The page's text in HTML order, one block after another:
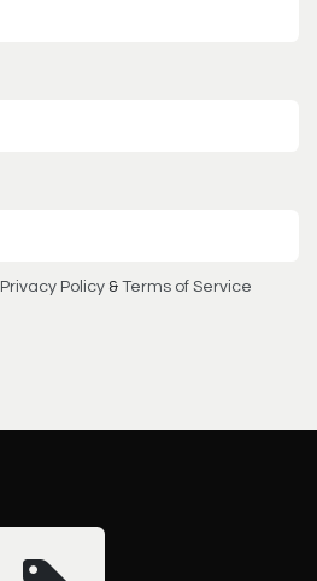
Privacy Policy & Terms of Service